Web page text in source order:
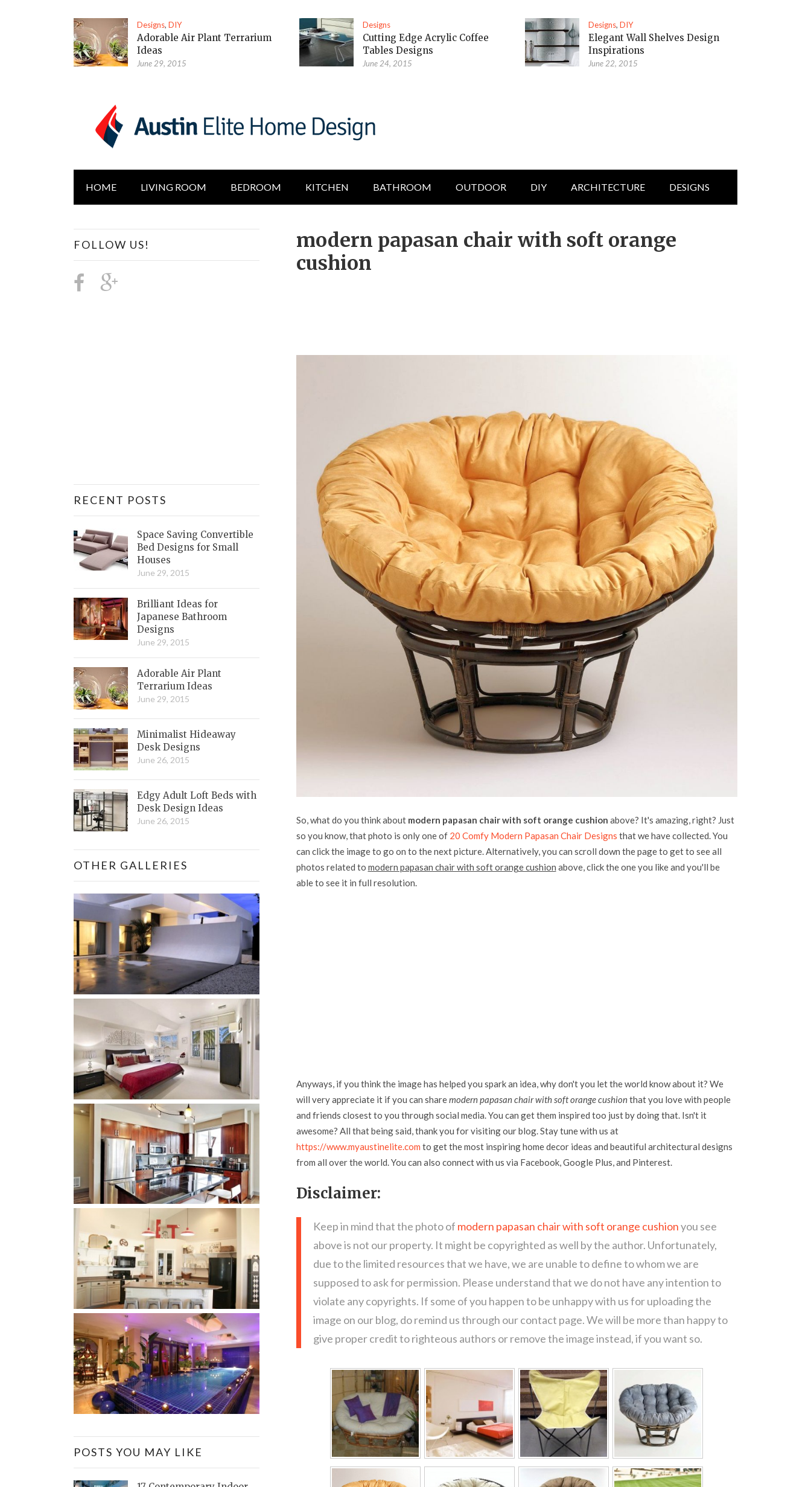
Designs,DIY
Adorable Air Plant Terrarium
Ideas
June 29, 2015
Designs
Cutting Edge Acrylic Coffee
Tables Designs
June 24, 2015
Designs,DIY
Elegant Wall Shelves Design
Inspirations
June 22, 2015
HOME LIVING ROOM BEDROOM KITCHEN BATHROOM OUTDOOR DIY ARCHITECTURE DESIGNS
modern papasan chair with soft orange
cushion
So, what do you think about modern papasan chair with soft orange cushion above? It's amazing, right? Just
so you know, that photo is only one of 20 Comfy Modern Papasan Chair Designs that we have collected. You
can click the image to go on to the next picture. Alternatively, you can scroll down the page to get to see all
photos related to modern papasan chair with soft orange cushion above, click the one you like and you'll be
able to see it in full resolution.
Anyways, if you think the image has helped you spark an idea, why don't you let the world know about it? We
will very appreciate it if you can sharemodern papasan chair with soft orange cushionthat you love with people
and friends closest to you through social media. You can get them inspired too just by doing that. Isn't it
awesome? All that being said, thank you for visiting our blog. Stay tune with us at
https://www.myaustinelite.com to get the most inspiring home decor ideas and beautiful architectural designs
from all over the world. You can also connect with us via Facebook, Google Plus, and Pinterest.
Disclaimer:
Keep in mind that the photo of modern papasan chair with soft orange cushionyou see
above is not our property. It might be copyrighted as well by the author. Unfortunately,
due to the limited resources that we have, we are unable to define to whom we are
supposed to ask for permission. Please understand that we do not have any intention to
violate any copyrights. If some of you happen to be unhappy with us for uploading the
image on our blog, do remind us through our contact page. We will be more than happy to
give proper credit to righteous authors or remove the image instead, if you want so.
FOLLOW US!
RECENT POSTS
Space Saving Convertible
Bed Designs for Small
Houses
June 29, 2015
Brilliant Ideas for
Japanese Bathroom
Designs
June 29, 2015
Adorable Air Plant
Terrarium Ideas
June 29, 2015
Minimalist Hideaway
Desk Designs
June 26, 2015
Edgy Adult Loft Beds with
Desk Design Ideas
June 26, 2015
OTHER GALLERIES
POSTS YOU MAY LIKE